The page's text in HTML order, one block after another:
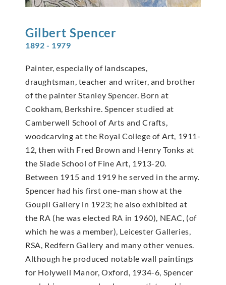
Gilbert Spencer
1892 - 1979
Painter, especially of landscapes,
draughtsman, teacher and writer, and brother
of the painter Stanley Spencer. Born at
Cookham, Berkshire. Spencer studied at
Camberwell School of Arts and Crafts,
woodcarving at the Royal College of Art, 1911-
12, then with Fred Brown and Henry Tonks at
the Slade School of Fine Art, 1913-20.
Between 1915 and 1919 he served in the army.
Spencer had his first one-man show at the
Goupil Gallery in 1923; he also exhibited at
the RA (he was elected RA in 1960), NEAC, (of
which he was a member), Leicester Galleries,
RSA, Redfern Gallery and many other venues.
Although he produced notable wall paintings
for Holywell Manor, Oxford, 1934-6, Spencer